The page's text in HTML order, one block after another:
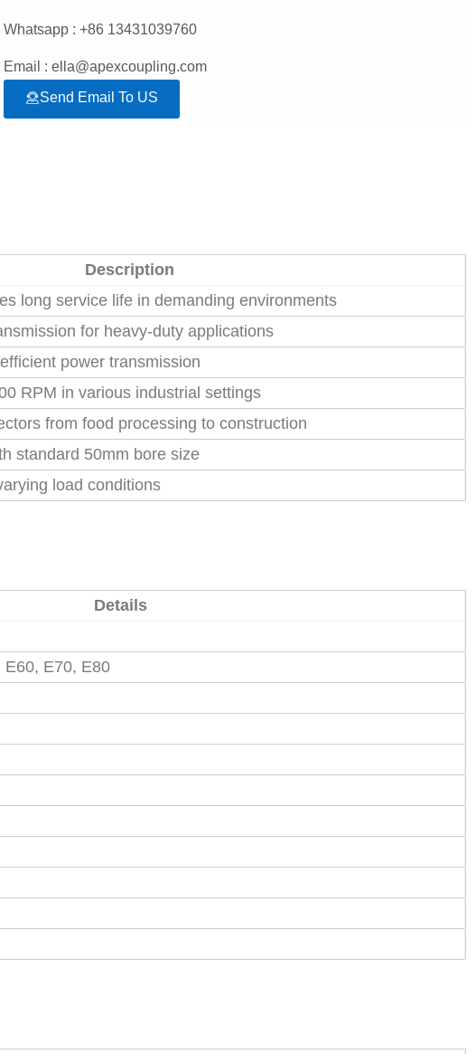
Whatsapp : +86 13431039760
Email : ella@apexcoupling.com
Send Email To US
Description
long service life in demanding environments
for heavy-duty applications
power transmission
RPM in various industrial settings
from food processing to construction
standard 50mm bore size
load conditions
Details
E60, E70, E80